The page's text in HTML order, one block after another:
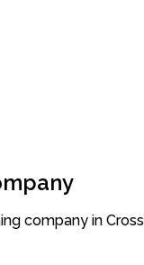
company in Cross